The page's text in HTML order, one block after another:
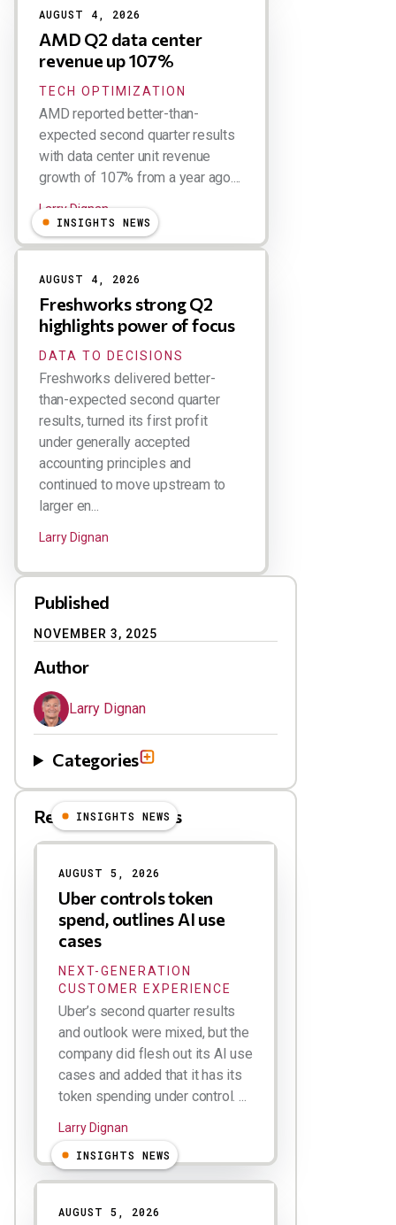
AUGUST 4, 2026
AMD Q2 data center
revenue up 107%
TECH OPTIMIZATION
AMD reported better-than-
expected second quarter results
with data center unit revenue
growth of 107% from a year ago....
Larry Dignan
INSIGHTS NEWS
AUGUST 4, 2026
Freshworks strong Q2
highlights power of focus
DATA TO DECISIONS
Freshworks delivered better-
than-expected second quarter
results, turned its first profit
under generally accepted
accounting principles and
continued to move upstream to
larger en...
Larry Dignan
Published
NOVEMBER 3, 2025
Author
Larry Dignan
Categories
Related Blog Posts
INSIGHTS NEWS
AUGUST 5, 2026
Uber controls token
spend, outlines AI use
cases
NEXT-GENERATION
CUSTOMER EXPERIENCE
Uber’s second quarter results
and outlook were mixed, but the
company did flesh out its AI use
cases and added that it has its
token spending under control. ...
Larry Dignan
INSIGHTS NEWS
AUGUST 5, 2026